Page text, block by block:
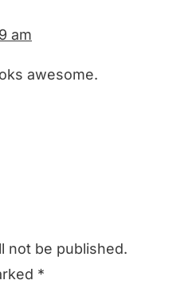
am
awesome.
not be published.
*